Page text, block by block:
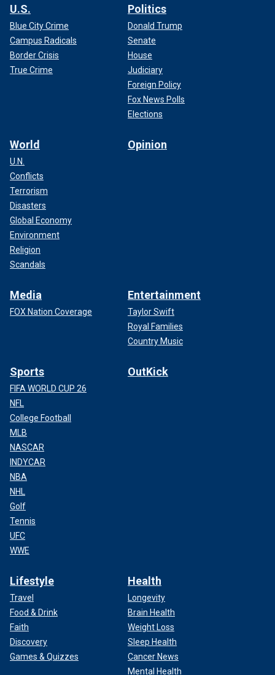
U.S.
Blue City Crime
Campus Radicals
Border Crisis
True Crime
Politics
Donald Trump
Senate
House
Judiciary
Foreign Policy
Fox News Polls
Elections
World
U.N.
Conflicts
Terrorism
Disasters
Global Economy
Environment
Religion
Scandals
Opinion
Media
FOX Nation Coverage
Entertainment
Taylor Swift
Royal Families
Country Music
Sports
FIFA WORLD CUP 26
NFL
College Football
MLB
NASCAR
INDYCAR
NBA
NHL
Golf
Tennis
UFC
WWE
OutKick
Lifestyle
Travel
Food & Drink
Faith
Discovery
Games & Quizzes
Health
Longevity
Brain Health
Weight Loss
Sleep Health
Cancer News
Mental Health